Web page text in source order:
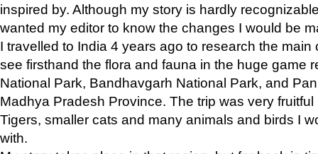
inspired by. Although my story is hardly
wanted my editor to know the changes I would be
I travelled to India 4 years ago to research the main
see firsthand the flora and fauna in the huge game
National Park, Bandhavgarh National Park, and
Madhya Pradesh Province. The trip was very
Tigers, smaller cats and many animals and birds I
with.